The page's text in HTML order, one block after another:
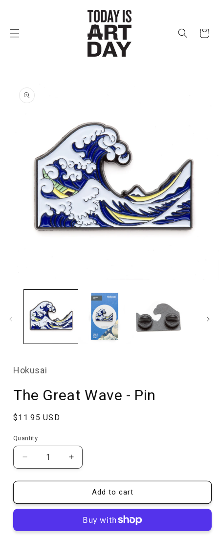
Cart
product
information
media
modal
Hokusai
The Great Wave - Pin
Regular
$11.95 USD
Quantity
Quantity
Decrease
quantity
for
Great
Pin
Increase
quantity
for
Great
Pin
Add to cart